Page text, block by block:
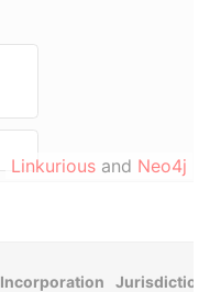
Linkurious and Neo4j
Incorporation
Jurisdiction